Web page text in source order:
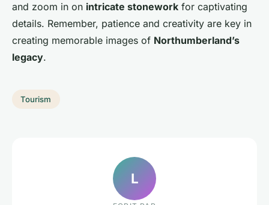
and zoom in on intricate stonework for captivating
details. Remember, patience and creativity are key in
creating memorable images of Northumberland’s
legacy.
Tourism
L